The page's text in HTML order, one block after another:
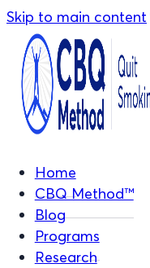
Skip to main content
Home
CBQ Method™
Blog
Programs
Research